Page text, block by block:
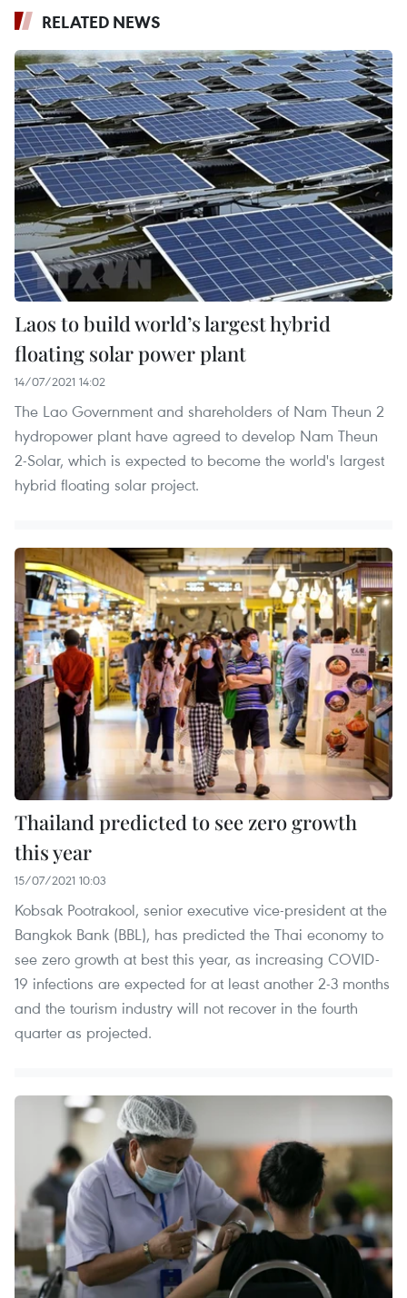
RELATED NEWS
Laos to build world’s largest hybrid
floating solar power plant
14/07/2021 14:02
The Lao Government and shareholders of Nam Theun 2
hydropower plant have agreed to develop Nam Theun
2-Solar, which is expected to become the world's largest
hybrid floating solar project.
Thailand predicted to see zero growth
this year
15/07/2021 10:03
Kobsak Pootrakool, senior executive vice-president at the
Bangkok Bank (BBL), has predicted the Thai economy to
see zero growth at best this year, as increasing COVID-
19 infections are expected for at least another 2-3 months
and the tourism industry will not recover in the fourth
quarter as projected.